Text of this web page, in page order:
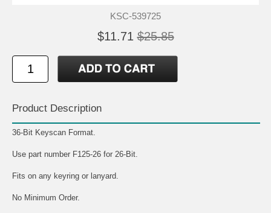
KSC-539725
$11.71 $25.85
Product Description
36-Bit Keyscan Format.
Use part number F125-26 for 26-Bit.
Fits on any keyring or lanyard.
No Minimum Order.